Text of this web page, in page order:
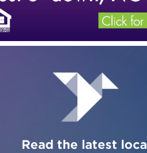
Read the latest local